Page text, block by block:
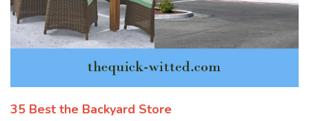
35 Best the Backyard Store